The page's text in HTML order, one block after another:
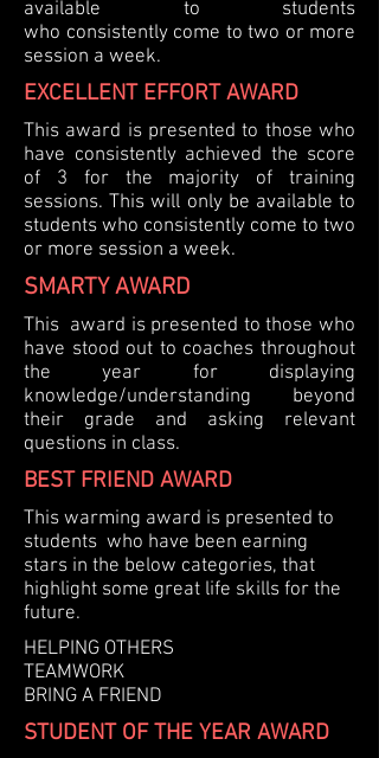
available to students
who consistently come to two or more
session a week.
EXCELLENT EFFORT AWARD
This award is presented to those who
have consistently achieved the score
of 3 for the majority of training
sessions.This will only be available to
students who consistently come to two
or more session a week.
SMARTY AWARD
This award is presented to those who
have stood out to coaches throughout
the year for displaying
knowledge/understanding beyond
their grade and asking relevant
questions in class.
BEST FRIEND AWARD
This warming award is presented to
students who have been earning
stars in the below categories, that
highlight some great life skills for the
future.
HELPING OTHERS
TEAMWORK
BRING A FRIEND
STUDENT OF THE YEAR AWARD